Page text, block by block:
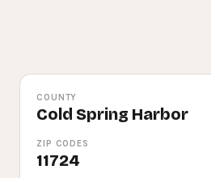
COUNTY
Cold Spring Harbor
ZIP CODES
11724